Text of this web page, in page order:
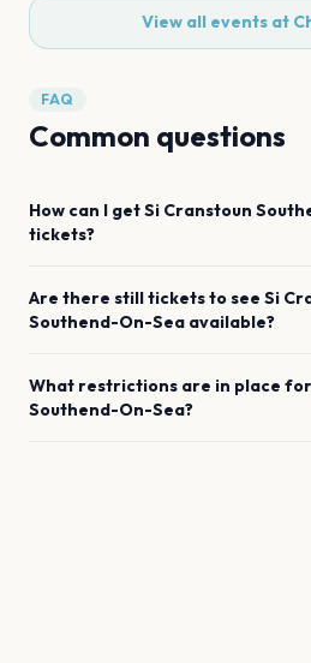
View all events at
FAQ
Common questions
How can I getSi Cranstoun
tickets?
Are there still tickets to see Si
Southend-On-Sea available?
What restrictions are in place for
Southend-On-Sea?